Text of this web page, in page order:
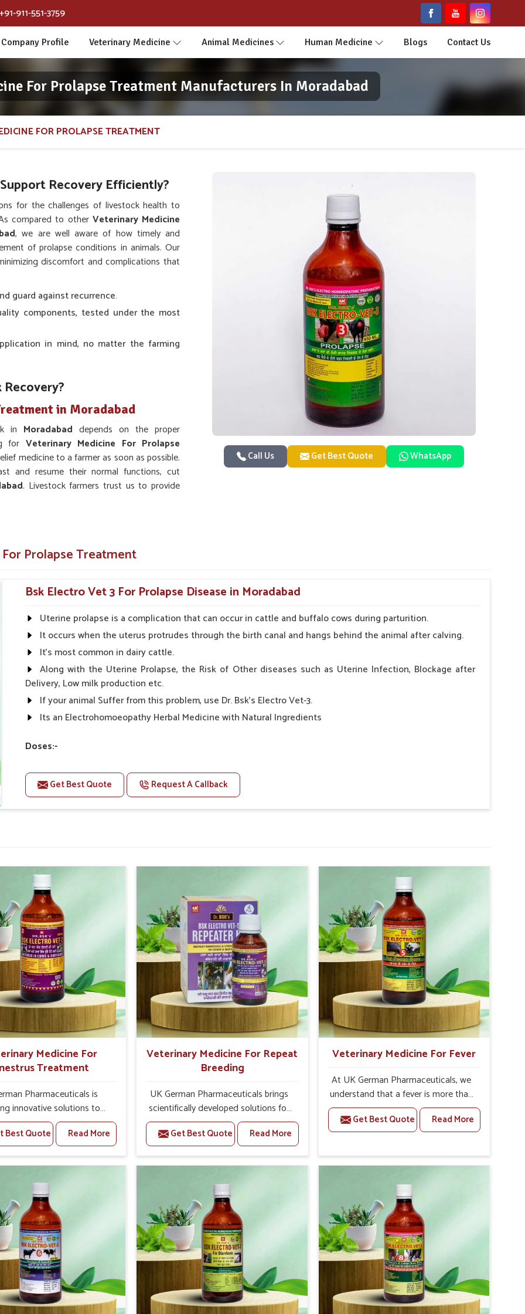
+91-911-551-3759
Company Profile Veterinary Medicine Animal Medicines Human Medicine Blogs Contact Us
For Prolapse Treatment Manufacturers In Moradabad
FOR PROLAPSE TREATMENT
Call Us Get Best Quote WhatsApp
Recovery Efficiently?
for the challenges of livestock health to
compared to other Veterinary Medicine
, we are well aware of how timely and
of prolapse conditions in animals. Our
discomfort and complications that
guard against recurrence.
components, tested under the most
in mind, no matter the farming
in Moradabad
in Moradabad depends on the proper
for Veterinary Medicine For Prolapse
medicine to a farmer as soon as possible.
and resume their normal functions, cut
. Livestock farmers trust us to provide
for best use.
Reliable Name?
but also focus on accessibility, affordability,
against any otherAnimal Prolapse
chain so that our products are always
consciousness have built our reliability
made us a partner of trust to ensure the best
is available at all times.
without compromising on quality.
always in place to answer questions and
Prolapse Treatment
Bsk Electro Vet 3 For Prolapse Disease in Moradabad
Uterine prolapse is a complication that can occur in cattle and buffalo cows during parturition.
It occurs when the uterus protrudes through the birth canal and hangs behind the animal after calving.
It's most common in dairy cattle.
Along with the Uterine Prolapse, the Risk of Other diseases such as Uterine Infection, Blockage after
Delivery, Low milk production etc.
If your animal Suffer from this problem, use Dr. Bsk's Electro Vet-3.
Its an Electrohomoeopathy Herbal Medicine with Natural Ingredients
Doses:-
With the gap of 1 - 1 hour.
Next Day 20-20ml Medicine Three times in a day.
Get Best Quote Request A Callback
Medicine For
Treatment
Pharmaceuticals is
innovative solutions to
health challenges in
If you’re looking for
Medicine For Anestrus
Manufacturers in
we are well aware of the
anestrus has on the
efficiency and
of animals. Our
have been carefully
to rectify hormone
in animals in Moradabad,
them to return to normal
cycles effectively. We
in Moradabad that
Best Quote Read More
Veterinary Medicine For Repeat
Breeding
UK German Pharmaceuticals brings
scientifically developed solutions for
livestock in Moradabad, if they are
facing serious health failures. If you
are looking for one of the trusted
Veterinary Medicine For Repeat
Moradabad, while we’re located in
Punjab, we precisely target underlying
etiologies such as hormonal
imbalance, poorly developed uterus
and infections with our precision
medicines. Our treatment helps
livestock in Moradabad to improve
their milk production and overall
profitability in livestock management.
Get Best Quote Read More
Veterinary Medicine For Fever
At UK German Pharmaceuticals, we
understand that a fever is more than
just a single rise in temperature in an
animal in Moradabad. If you are
looking for one of the trusted
Manufacturers in Moradabad, while
developed safe formulations that
rehabilitate animals to health without
altering their appetites or milk
production. Our veterinary research
has resulted in focused interventions
that facilitate rapid relief, lower
temperature management and an
increase in internal resilience among
cattle, goats and buffaloes in
Get Best Quote Read More